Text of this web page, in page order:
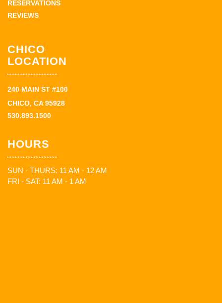
RESERVATIONS
REVIEWS
CHICO
LOCATION
240 MAIN ST #100
CHICO, CA 95928
530.893.1500
HOURS
SUN - THURS: 11 AM - 12 AM
FRI - SAT: 11 AM - 1 AM